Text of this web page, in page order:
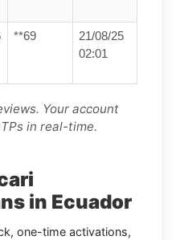
**69
21/08/25
02:01
Your account
in real-time.
in Ecuador
one-time activations,